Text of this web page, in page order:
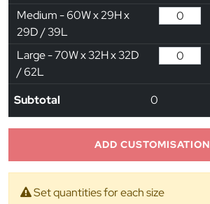
Medium - 60W x 29H x
29D / 39L
Large - 70W x 32H x 32D
/ 62L
Subtotal 0
ADD CUSTOMISATION
Set quantities for each size